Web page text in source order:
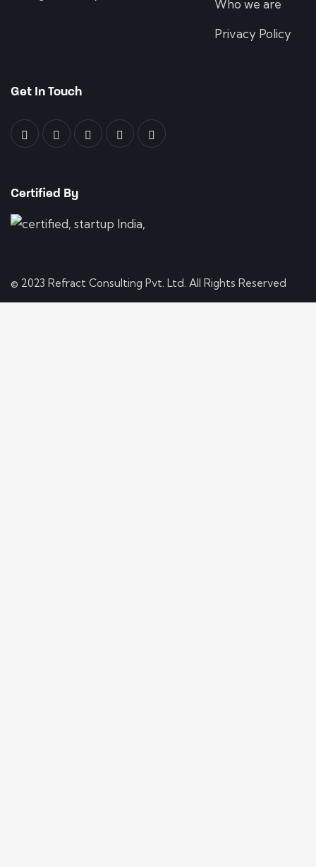
Who we are
Privacy Policy
Get In Touch
Certified By
© 2023 Refract Consulting Pvt. Ltd. All Rights Reserved